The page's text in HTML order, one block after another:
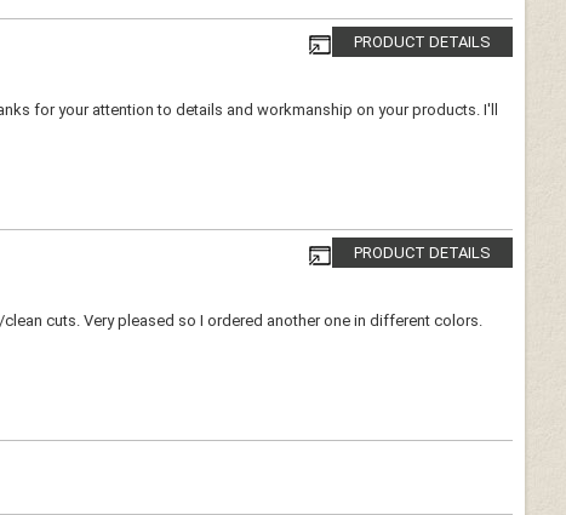
PRODUCT DETAILS
for your attention to details and workmanship on your products. I'll
PRODUCT DETAILS
cuts. Very pleased so I ordered another one in different colors.